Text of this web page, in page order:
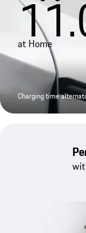
at Home
Charging time